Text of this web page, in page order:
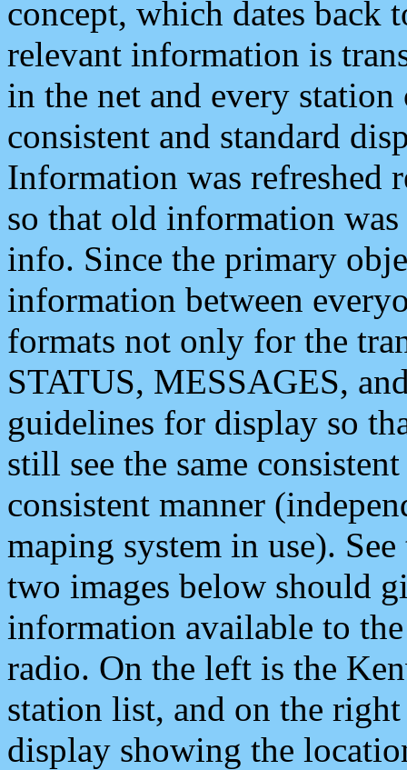
concept, which dates back
relevant information is
in the net and every
consistent and standard
Information was refreshed
so that old information
info. Since the primary
information between
formats not only for the
STATUS, MESSAGES,
guidelines for display so
still see the same
consistent manner
maping system in use).
two images below should
information available to
radio. On the left is the
station list, and on the
display showing the